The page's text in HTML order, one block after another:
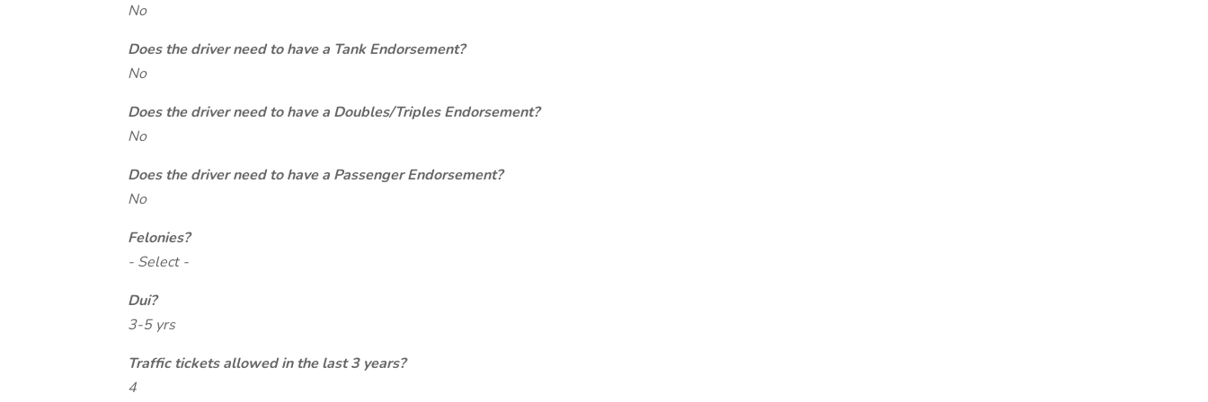
No
Does the driver need to have a Tank Endorsement?
No
Does the driver need to have a Doubles/Triples Endorsement?
No
Does the driver need to have a Passenger Endorsement?
No
Felonies?
- Select -
Dui?
3-5 yrs
Traffic tickets allowed in the last 3 years?
4